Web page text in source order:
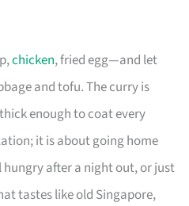
chicken, fried egg—and let
and tofu. The curry is
enough to coat every
it is about going home
after a night out, or just
tastes like old Singapore,